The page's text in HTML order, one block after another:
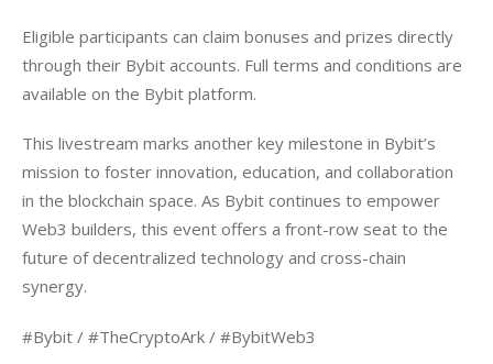
Eligible participants can claim bonuses and prizes directly
through their Bybit accounts. Full terms and conditions are
available on the Bybit platform.
This livestream marks another key milestone in Bybit’s
mission to foster innovation, education, and collaboration
in the blockchain space. As Bybit continues to empower
Web3 builders, this event offers a front-row seat to the
future of decentralized technology and cross-chain
synergy.
#Bybit / #TheCryptoArk / #BybitWeb3